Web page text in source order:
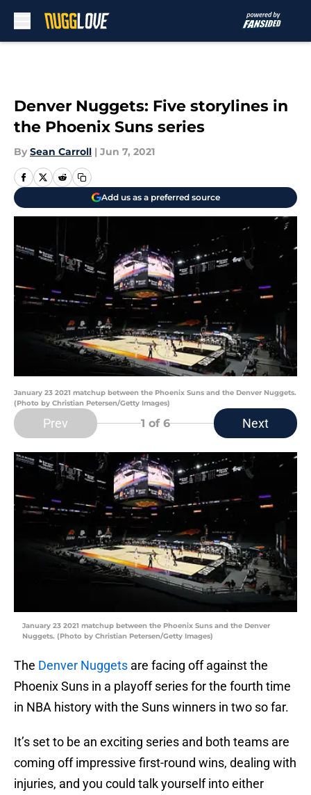
Denver Nuggets: Five storylines in
the Phoenix Suns series
By Sean Carroll | Jun 7, 2021
Add us as a preferred source
January 23 2021 matchup between the Phoenix Suns and the Denver Nuggets.
(Photo by Christian Petersen/Getty Images)
Prev 1 of 6 Next
January 23 2021 matchup between the Phoenix Suns and the Denver
Nuggets. (Photo by Christian Petersen/Getty Images)
The Denver Nuggets are facing off against the
Phoenix Suns in a playoff series for the fourth time
in NBA history with the Suns winners in two so far.
It’s set to be an exciting series and both teams are
coming off impressive first-round wins, dealing with
injuries, and you could talk yourself into either